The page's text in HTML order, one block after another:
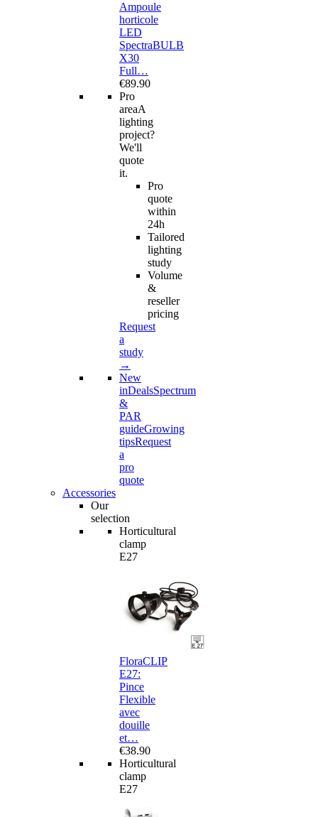
Ampoule
horticole
LED
SpectraBULB
X30
Full…
€89.90
Pro
areaA
lighting
project?
We'll
quote
it.
Pro
quote
within
24h
Tailored
lighting
study
Volume
&
reseller
pricing
Request
a
study
→
New
inDealsSpectrum
&
PAR
guideGrowing
tipsRequest
a
pro
quote
Accessories
Our
selection
Horticultural
clamp
E27
FloraCLIP
E27:
Pince
Flexible
avec
douille
et…
€38.90
Horticultural
clamp
E27